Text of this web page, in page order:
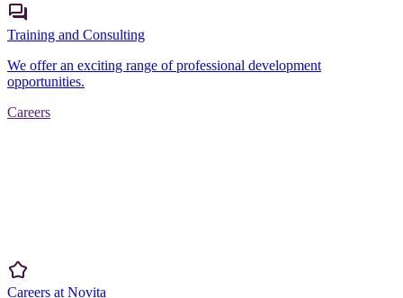
Training and Consulting
We offer an exciting range of professional development
opportunities.
Careers
Careers at Novita